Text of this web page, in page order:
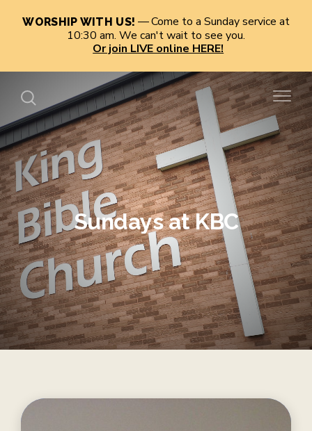
WORSHIP WITH US!
Come to a Sunday service at
10:30 am. We can't wait to see you.
Or join LIVE online HERE!
Sundays at KBC